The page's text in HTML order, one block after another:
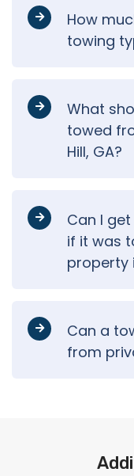
How
towing
What
towed
Hill, GA?
Can I
if it was
property
Can a
from